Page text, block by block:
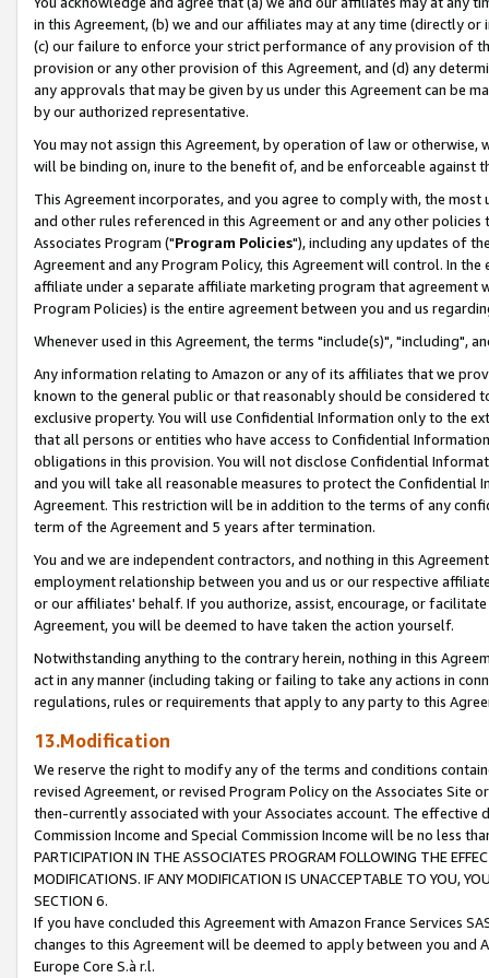
in this Agreement, (b) we and our affiliates may at any time (directly
(c) our failure to enforce your strict performance of any provision of
provision or any other provision of this Agreement, and (d) any
any approvals that may be given by us under this Agreement can be
by our authorized representative.
You may not assign this Agreement, by operation of law or
will be binding on, inure to the benefit of, and be enforceable against
This Agreement incorporates, and you agree to comply with, the
and other rules referenced in this Agreement or and any other
Associates Program ("Program Policies"), including any updates of
Agreement and any Program Policy, this Agreement will control. In
affiliate under a separate affiliate marketing program that agreement
Program Policies) is the entire agreement between you and us
Whenever used in this Agreement, the terms "include(s)", "including",
Any information relating to Amazon or any of its affiliates that we
known to the general public or that reasonably should be considered
exclusive property. You will use Confidential Information only to the
that all persons or entities who have access to Confidential
obligations in this provision. You will not disclose Confidential
and you will take all reasonable measures to protect the Confidential
Agreement. This restriction will be in addition to the terms of any
term of the Agreement and 5 years after termination.
You and we are independent contractors, and nothing in this
employment relationship between you and us or our respective
or our affiliates' behalf. If you authorize, assist, encourage, or
Agreement, you will be deemed to have taken the action yourself.
Notwithstanding anything to the contrary herein, nothing in this
act in any manner (including taking or failing to take any actions in
regulations, rules or requirements that apply to any party to this
13.Modification
We reserve the right to modify any of the terms and conditions
revised Agreement, or revised Program Policy on the Associates
then-currently associated with your Associates account. The
Commission Income and Special Commission Income will be no less
PARTICIPATION IN THE ASSOCIATES PROGRAM FOLLOWING THE
MODIFICATIONS. IF ANY MODIFICATION IS UNACCEPTABLE TO YOU,
SECTION 6.
If you have concluded this Agreement with Amazon France Services
changes to this Agreement will be deemed to apply between you and
Europe Core S.à r.l.